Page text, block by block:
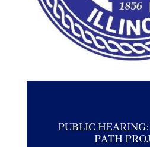
PUBLIC
PATH